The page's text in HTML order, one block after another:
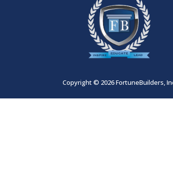
Copyright © 2026 FortuneBuilders,